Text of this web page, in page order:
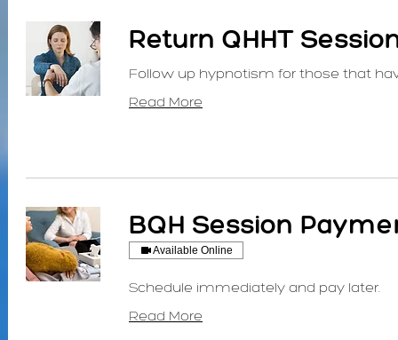
Return QHHT
Follow up hypnotism for those that
Read More
BQH Session
Available Online
Schedule immediately and pay later.
Read More